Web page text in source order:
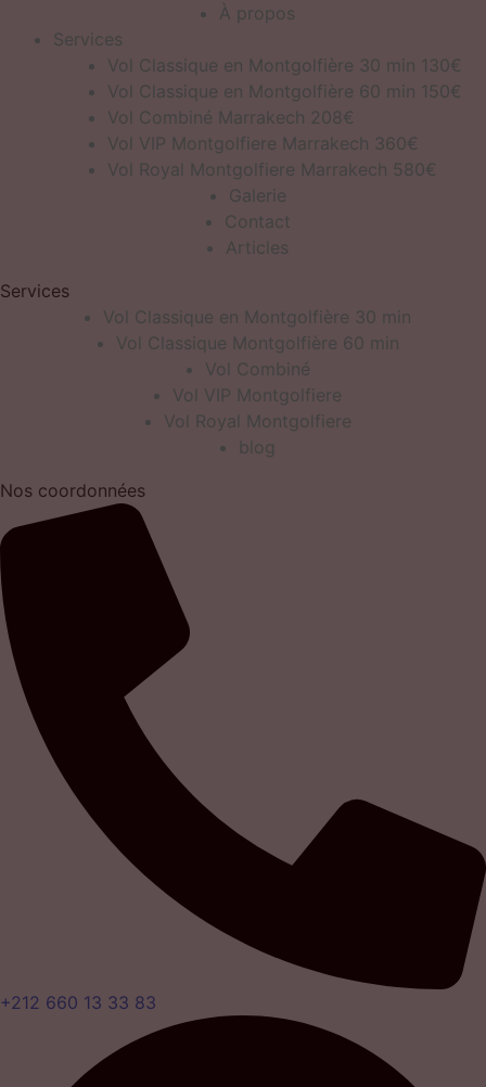
À propos
Services
Vol Classique en Montgolfière 30 min 130€
Vol Classique en Montgolfière 60 min 150€
Vol Combiné Marrakech 208€
Vol VIP Montgolfiere Marrakech 360€
Vol Royal Montgolfiere Marrakech 580€
Galerie
Contact
Articles
Services
Vol Classique en Montgolfière 30 min
Vol Classique Montgolfière 60 min
Vol Combiné
Vol VIP Montgolfiere
Vol Royal Montgolfiere
blog
Nos coordonnées
+212 660 13 33 83